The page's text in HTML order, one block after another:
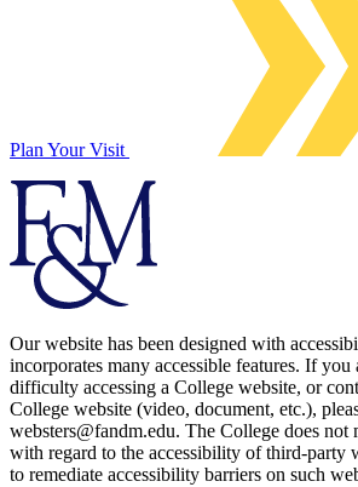
Plan Your Visit
Our website has been designed with
incorporates many accessible features. If you
difficulty accessing a College website, or
College website (video, document, etc.),
websters@fandm.edu. The College does not
with regard to the accessibility of third-party
to remediate accessibility barriers on such